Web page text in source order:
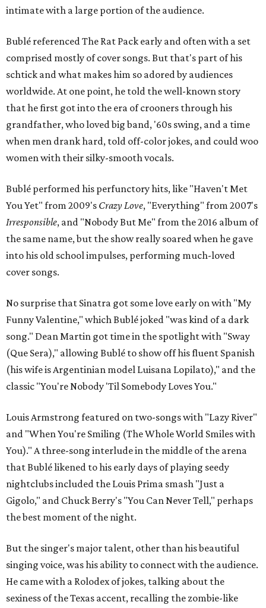
intimate with a large portion of the audience.
Bublé referenced The Rat Pack early and often with a set
comprised mostly of cover songs. But that's part of his
schtick and what makes him so adored by audiences
worldwide. At one point, he told the well-known story
that he first got into the era of crooners through his
grandfather, who loved big band, '60s swing, and a time
when men drank hard, told off-color jokes, and could woo
women with their silky-smooth vocals.
Bublé performed his perfunctory hits, like "Haven't Met
You Yet" from 2009's Crazy Love, "Everything" from 2007's
Irresponsible, and "Nobody But Me" from the 2016 album of
the same name, but the show really soared when he gave
into his old school impulses, performing much-loved
cover songs.
No surprise that Sinatra got some love early on with "My
Funny Valentine," which Bublé joked "was kind of a dark
song." Dean Martin got time in the spotlight with "Sway
(Que Sera)," allowing Bublé to show off his fluent Spanish
(his wife is Argentinian model Luisana Lopilato)," and the
classic "You're Nobody 'Til Somebody Loves You."
Louis Armstrong featured on two-songs with "Lazy River"
and "When You're Smiling (The Whole World Smiles with
You)." A three-song interlude in the middle of the arena
that Bublé likened to his early days of playing seedy
nightclubs included the Louis Prima smash "Just a
Gigolo," and Chuck Berry's "You Can Never Tell," perhaps
the best moment of the night.
But the singer's major talent, other than his beautiful
singing voice, was his ability to connect with the audience.
He came with a Rolodex of jokes, talking about the
sexiness of the Texas accent, recalling the zombie-like